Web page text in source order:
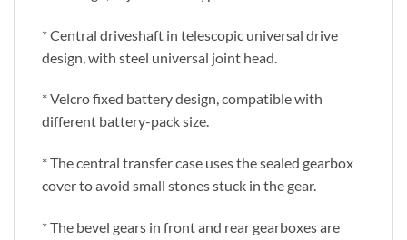
* Central driveshaft in telescopic universal drive
design, with steel universal joint head.
* Velcro fixed battery design, compatible with
different battery-pack size.
* The central transfer case uses the sealed gearbox
cover to avoid small stones stuck in the gear.
* The bevel gears in front and rear gearboxes are